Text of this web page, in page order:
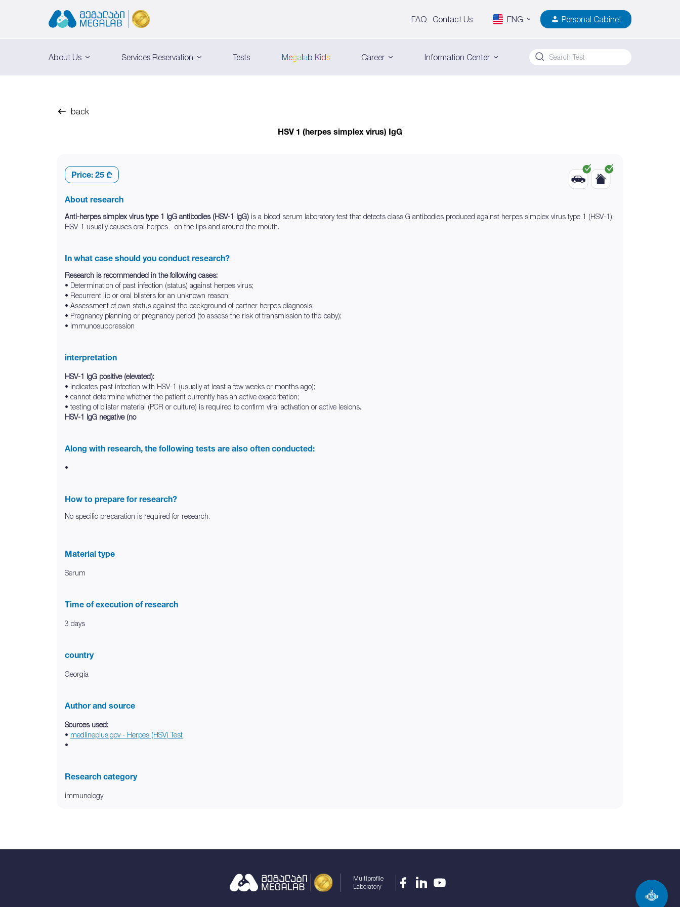
FAQ Contact Us ENG Personal Cabinet
About Us Services Reservation Tests Megalab Kids Career Information Center
back
HSV 1 (herpes simplex virus) IgG
Price: 25 ₾
About research
Anti-herpes simplex virus type 1 IgG antibodies (HSV-1 IgG) is a blood serum laboratory test that detects class G antibodies produced against herpes simplex virus type 1 (HSV-1).
HSV-1 usually causes oral herpes - on the lips and around the mouth.
In what case should you conduct research?
Research is recommended in the following cases:
• Determination of past infection (status) against herpes virus;
• Recurrent lip or oral blisters for an unknown reason;
• Assessment of own status against the background of partner herpes diagnosis;
• Pregnancy planning or pregnancy period (to assess the risk of transmission to the baby);
• Immunosuppression
interpretation
HSV-1 IgG positive (elevated):
• indicates past infection with HSV-1 (usually at least a few weeks or months ago);
• cannot determine whether the patient currently has an active exacerbation;
• testing of blister material (PCR or culture) is required to confirm viral activation or active lesions.
HSV-1 IgG negative (no
Along with research, the following tests are also often conducted:
•
How to prepare for research?
No specific preparation is required for research.
Material type
Serum
Time of execution of research
3 days
country
Georgia
Author and source
Sources used:
• medlineplus.gov - Herpes (HSV) Test
•
Research category
immunology
Multiprofile
Laboratory